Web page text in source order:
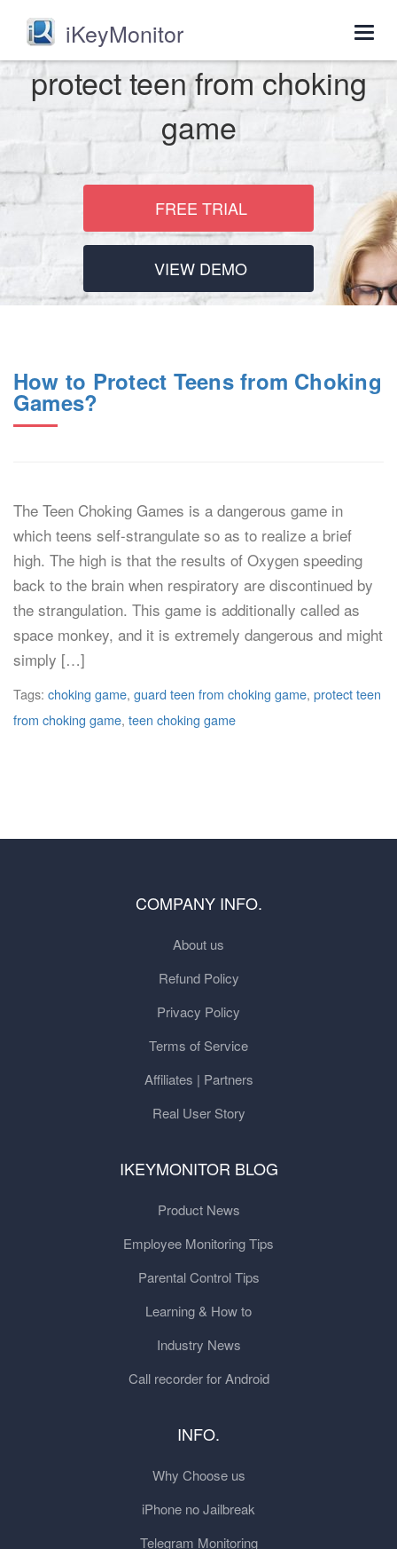
iKeyMonitor
protect teen from choking
game
FREE TRIAL
VIEW DEMO
How to Protect Teens from Choking
Games?
The Teen Choking Games is a dangerous game in
which teens self-strangulate so as to realize a brief
high. The high is that the results of Oxygen speeding
back to the brain when respiratory are discontinued by
the strangulation. This game is additionally called as
space monkey, and it is extremely dangerous and might
simply […]
Tags: choking game, guard teen from choking game, protect teen
from choking game, teen choking game
COMPANY INFO.
About us
Refund Policy
Privacy Policy
Terms of Service
Affiliates | Partners
Real User Story
IKEYMONITOR BLOG
Product News
Employee Monitoring Tips
Parental Control Tips
Learning & How to
Industry News
Call recorder for Android
INFO.
Why Choose us
iPhone no Jailbreak
Telegram Monitoring